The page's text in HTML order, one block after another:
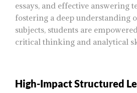
essays, and effective answering
fostering a deep understanding
subjects, students are
critical thinking and analytical
High-Impact Structured